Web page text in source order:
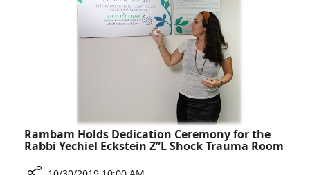
Medicine
H
Rambam Holds Dedication Ceremony for the
Rabbi Yechiel Eckstein Z”L Shock Trauma Room